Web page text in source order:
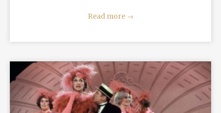
Read more →